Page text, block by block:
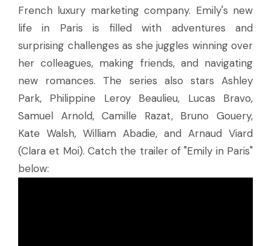
French luxury marketing company. Emily's new
life in Paris is filled with adventures and
surprising challenges as she juggles winning over
her colleagues, making friends, and navigating
new romances. The series also stars Ashley
Park, Philippine Leroy Beaulieu, Lucas Bravo,
Samuel Arnold, Camille Razat, Bruno Gouery,
Kate Walsh, William Abadie, and Arnaud Viard
(Clara et Moi). Catch the trailer of "Emily in Paris"
below: